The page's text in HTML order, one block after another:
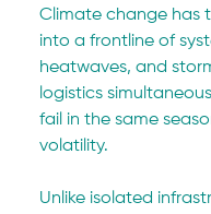
Climate change has
into a frontline of
heatwaves, and
logistics
fail in the same
volatility.
Unlike isolated